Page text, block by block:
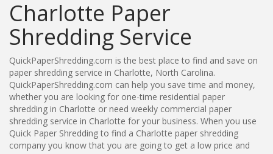
Charlotte Paper
Shredding Service
QuickPaperShredding.com is the best place to find and save on
paper shredding service in Charlotte, North Carolina.
QuickPaperShredding.com can help you save time and money,
whether you are looking for one-time residential paper
shredding in Charlotte or need weekly commercial paper
shredding service in Charlotte for your business. When you use
Quick Paper Shredding to find a Charlotte paper shredding
company you know that you are going to get a low price and